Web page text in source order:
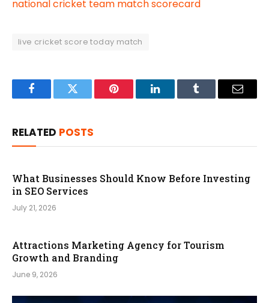
national cricket team match scorecard
live cricket score today match
FacebookTwitter Pinterest LinkedInTumblr Email
RELATED POSTS
What Businesses Should Know Before Investing
in SEO Services
July 21, 2026
Attractions Marketing Agency for Tourism
Growth and Branding
June 9, 2026